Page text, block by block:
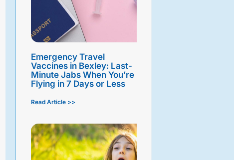
Emergency Travel
Vaccines in Bexley: Last-
Minute Jabs When You’re
Flying in 7 Days or Less
Read Article >>